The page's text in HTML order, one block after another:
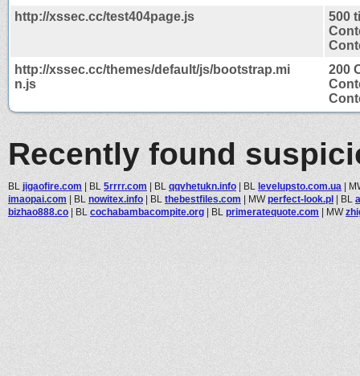
http://xssec.cc/test404page.js
500
http://xssec.cc/themes/default/js/bootstrap.mi
n.js
200
Recently found
BL jigaofire.com | BL 5rrrr.com | BL qqvhetukn.info | BL levelupsto.com.ua |
imaopai.com | BL nowitex.info | BL thebestfiles.com | MWperfect-look.pl | BL
bizhao888.co | BL cochabambacompite.org | BL primeratequote.com | MW